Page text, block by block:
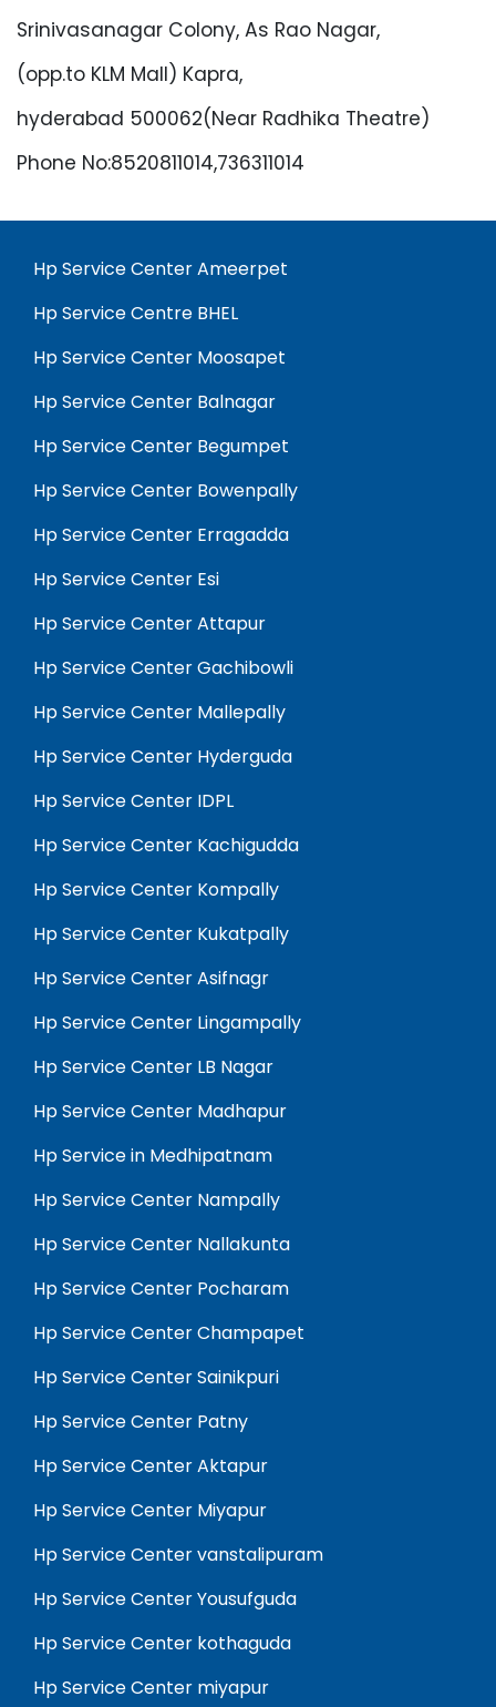
Srinivasanagar Colony, As Rao Nagar,
(opp.to KLM Mall) Kapra,
hyderabad 500062(Near Radhika Theatre)
Phone No:8520811014,736311014
Hp Service Center Ameerpet
Hp Service Centre BHEL
Hp Service Center Moosapet
Hp Service Center Balnagar
Hp Service Center Begumpet
Hp Service Center Bowenpally
Hp Service Center Erragadda
Hp Service Center Esi
Hp Service Center Attapur
Hp Service Center Gachibowli
Hp Service Center Mallepally
Hp Service Center Hyderguda
Hp Service Center IDPL
Hp Service Center Kachigudda
Hp Service Center Kompally
Hp Service Center Kukatpally
Hp Service Center Asifnagr
Hp Service Center Lingampally
Hp Service Center LB Nagar
Hp Service Center Madhapur
Hp Service in Medhipatnam
Hp Service Center Nampally
Hp Service Center Nallakunta
Hp Service Center Pocharam
Hp Service Center Champapet
Hp Service Center Sainikpuri
Hp Service Center Patny
Hp Service Center Aktapur
Hp Service Center Miyapur
Hp Service Center vanstalipuram
Hp Service Center Yousufguda
Hp Service Center kothaguda
Hp Service Center miyapur